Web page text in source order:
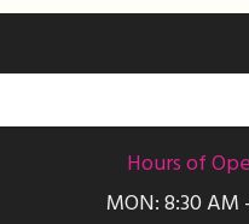
Hours of
MON: 8:30 AM